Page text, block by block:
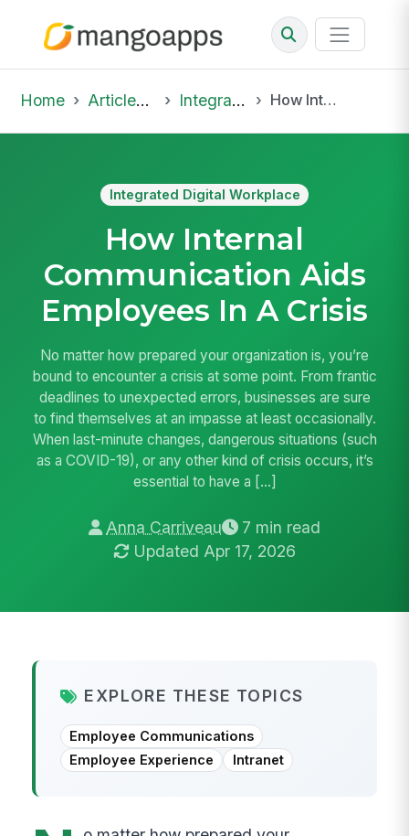
Home Articles & Insights Integrated Digital Workplace How Internal Communication Aids Employees In A Crisis
Integrated Digital Workplace
How Internal
Communication Aids
Employees In A Crisis
No matter how prepared your organization is, you’re
bound to encounter a crisis at some point. From frantic
deadlines to unexpected errors, businesses are sure
to find themselves at an impasse at least occasionally.
When last-minute changes, dangerous situations (such
as a COVID-19), or any other kind of crisis occurs, it’s
essential to have a […]
Anna Carriveau
7 min read
Updated Apr 17, 2026
EXPLORE THESE TOPICS
Employee Communications
Employee Experience
Intranet